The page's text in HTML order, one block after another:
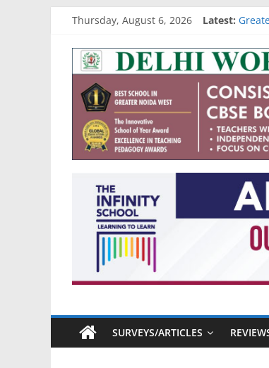
content
Thursday, August 6, 2026 Latest:
Best
Noida
Go4
School
Reviews
and
More
SURVEYS/ARTICLES